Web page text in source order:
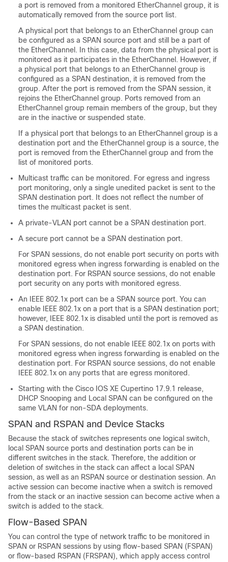
a port is removed from a monitored EtherChannel group, it is
automatically removed from the source port list.
A physical port that belongs to an EtherChannel group can
be configured as a SPAN source port and still be a part of
the EtherChannel. In this case, data from the physical port is
monitored as it participates in the EtherChannel. However, if
a physical port that belongs to an EtherChannel group is
configured as a SPAN destination, it is removed from the
group. After the port is removed from the SPAN session, it
rejoins the EtherChannel group. Ports removed from an
EtherChannel group remain members of the group, but they
are in the inactive or suspended state.
If a physical port that belongs to an EtherChannel group is a
destination port and the EtherChannel group is a source, the
port is removed from the EtherChannel group and from the
list of monitored ports.
Multicast traffic can be monitored. For egress and ingress
port monitoring, only a single unedited packet is sent to the
SPAN destination port. It does not reflect the number of
times the multicast packet is sent.
A private-VLAN port cannot be a SPAN destination port.
A secure port cannot be a SPAN destination port.
For SPAN sessions, do not enable port security on ports with
monitored egress when ingress forwarding is enabled on the
destination port. For RSPAN source sessions, do not enable
port security on any ports with monitored egress.
An IEEE 802.1x port can be a SPAN source port. You can
enable IEEE 802.1x on a port that is a SPAN destination port;
however, IEEE 802.1x is disabled until the port is removed as
a SPAN destination.
For SPAN sessions, do not enable IEEE 802.1x on ports with
monitored egress when ingress forwarding is enabled on the
destination port. For RSPAN source sessions, do not enable
IEEE 802.1x on any ports that are egress monitored.
Starting with the Cisco IOS XE Cupertino 17.9.1 release,
DHCP Snooping and Local SPAN can be configured on the
same VLAN for non-SDA deployments.
SPAN and RSPAN and Device Stacks
Because the stack of switches represents one logical switch,
local SPAN source ports and destination ports can be in
different switches in the stack. Therefore, the addition or
deletion of switches in the stack can affect a local SPAN
session, as well as an RSPAN source or destination session. An
active session can become inactive when a switch is removed
from the stack or an inactive session can become active when a
switch is added to the stack.
Flow-Based SPAN
You can control the type of network traffic to be monitored in
SPAN or RSPAN sessions by using flow-based SPAN (FSPAN)
or flow-based RSPAN (FRSPAN), which apply access control